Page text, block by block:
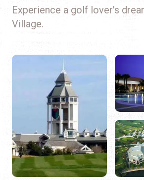
Experience a golf lover's
Village.